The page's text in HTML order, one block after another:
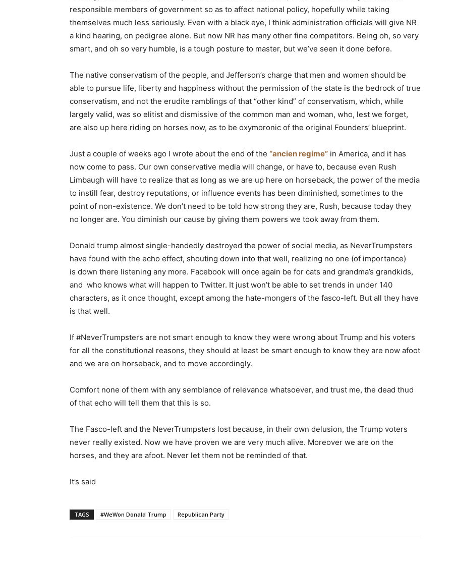
responsible members of government so as to affect national policy, hopefully while taking
themselves much less seriously. Even with a black eye, I think administration officials will give NR
a kind hearing, on pedigree alone. But now NR has many other fine competitors. Being oh, so very
smart, and oh so very humble, is a tough posture to master, but we’ve seen it done before.
The native conservatism of the people, and Jefferson’s charge that men and women should be
able to pursue life, liberty and happiness without the permission of the state is the bedrock of true
conservatism, and not the erudite ramblings of that “other kind” of conservatism, which, while
largely valid, was so elitist and dismissive of the common man and woman, who, lest we forget,
are also up here riding on horses now, as to be oxymoronic of the original Founders’ blueprint.
Just a couple of weeks ago I wrote about the end of the “ancien regime” in America, and it has
now come to pass. Our own conservative media will change, or have to, because even Rush
Limbaugh will have to realize that as long as we are up here on horseback, the power of the media
to instill fear, destroy reputations, or influence events has been diminished, sometimes to the
point of non-existence. We don’t need to be told how strong they are, Rush, because today they
no longer are. You diminish our cause by giving them powers we took away from them.
Donald trump almost single-handedly destroyed the power of social media, as NeverTrumpsters
have found with the echo effect, shouting down into that well, realizing no one (of importance)
is down there listening any more. Facebook will once again be for cats and grandma’s grandkids,
and who knows what will happen to Twitter. It just won’t be able to set trends in under 140
characters, as it once thought, except among the hate-mongers of the fasco-left. But all they have
is that well.
If #NeverTrumpsters are not smart enough to know they were wrong about Trump and his voters
for all the constitutional reasons, they should at least be smart enough to know they are now afoot
and we are on horseback, and to move accordingly.
Comfort none of them with any semblance of relevance whatsoever, and trust me, the dead thud
of that echo will tell them that this is so.
The Fasco-left and the NeverTrumpsters lost because, in their own delusion, the Trump voters
never really existed. Now we have proven we are very much alive. Moreover we are on the
horses, and they are afoot. Never let them not be reminded of that.
It’s said
TAGS #WeWon Donald Trump Republican Party